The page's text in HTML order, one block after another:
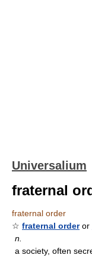
Universalium
fraternal
fraternal order
☆ fraternal orderor
n.
a society, often